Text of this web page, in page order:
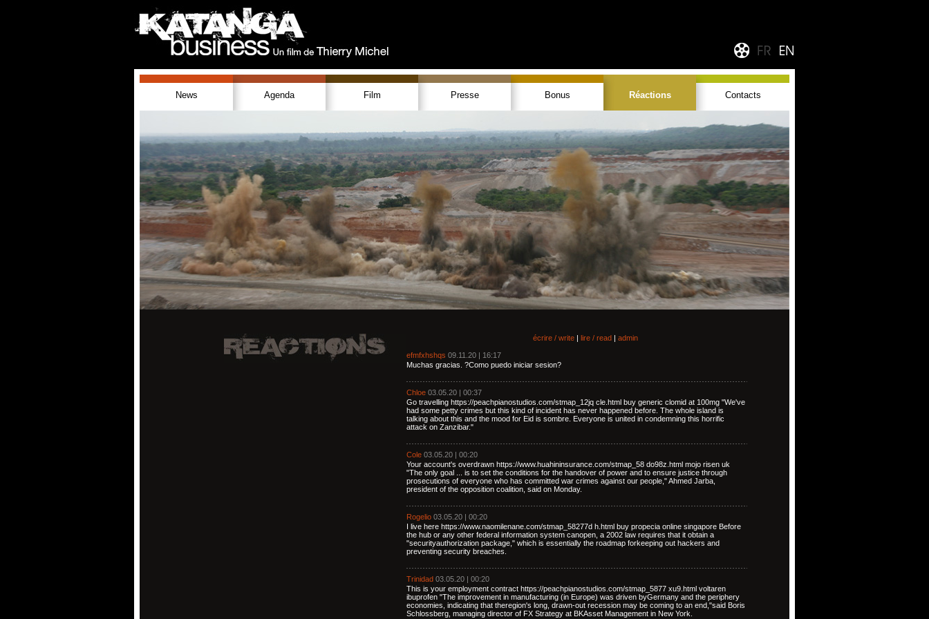
News Agenda Film Presse Bonus Réactions Contacts
écrire / write | lire / read | admin
efmfxhshqs 09.11.20 | 16:17
Muchas gracias. ?Como puedo iniciar sesion?
Chloe 03.05.20 | 00:37
Go travelling https://peachpianostudios.com/stmap_12jq cle.html buy generic clomid at 100mg "We've
had some petty crimes but this kind of incident has never happened before. The whole island is
talking about this and the mood for Eid is sombre. Everyone is united in condemning this horrific
attack on Zanzibar."
Cole 03.05.20 | 00:20
Your account's overdrawn https://www.huahininsurance.com/stmap_58 do98z.html mojo risen uk
"The only goal ... is to set the conditions for the handover of power and to ensure justice through
prosecutions of everyone who has committed war crimes against our people," Ahmed Jarba,
president of the opposition coalition, said on Monday.
Rogelio 03.05.20 | 00:20
I live here https://www.naomilenane.com/stmap_58277d h.html buy propecia online singapore Before
the hub or any other federal information system canopen, a 2002 law requires that it obtain a
"securityauthorization package," which is essentially the roadmap forkeeping out hackers and
preventing security breaches.
Trinidad 03.05.20 | 00:20
This is your employment contract https://peachpianostudios.com/stmap_5877 xu9.html voltaren
ibuprofen "The improvement in manufacturing (in Europe) was driven byGermany and the periphery
economies, indicating that theregion's long, drawn-out recession may be coming to an end,"said Boris
Schlossberg, managing director of FX Strategy at BKAsset Management in New York.